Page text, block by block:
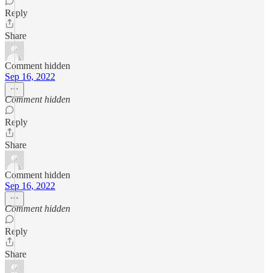
Reply
Share
Comment hidden
Sep 16, 2022
Comment hidden
Reply
Share
Comment hidden
Sep 16, 2022
Comment hidden
Reply
Share